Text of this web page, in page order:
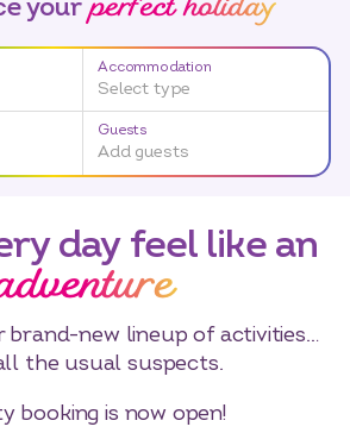
your
Accommodation
Select type
Guests
Add guests
day feel like an
brand-new lineup of activities…
the usual suspects.
booking is now open!